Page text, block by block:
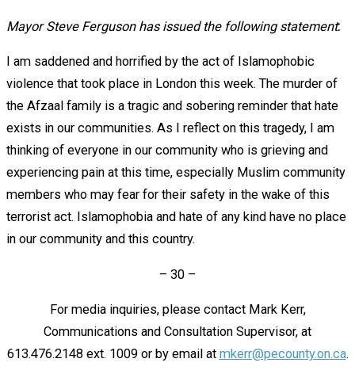
Mayor Steve Ferguson has issued the following statement:
I am saddened and horrified by the act of Islamophobic
violence that took place in London this week. The murder of
the Afzaal family is a tragic and sobering reminder that hate
exists in our communities. As I reflect on this tragedy, I am
thinking of everyone in our community who is grieving and
experiencing pain at this time, especially Muslim community
members who may fear for their safety in the wake of this
terrorist act. Islamophobia and hate of any kind have no place
in our community and this country.
– 30 –
For media inquiries, please contact Mark Kerr,
Communications and Consultation Supervisor, at
613.476.2148 ext. 1009 or by email at mkerr@pecounty.on.ca.